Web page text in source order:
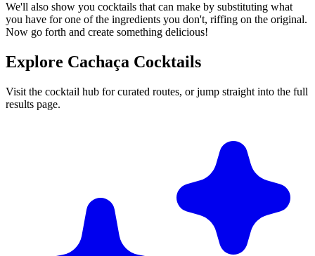
We'll also show you cocktails that can make by substituting what
you have for one of the ingredients you don't, riffing on the original.
Now go forth and create something delicious!
Explore Cachaça Cocktails
Visit the cocktail hub for curated routes, or jump straight into the full
results page.